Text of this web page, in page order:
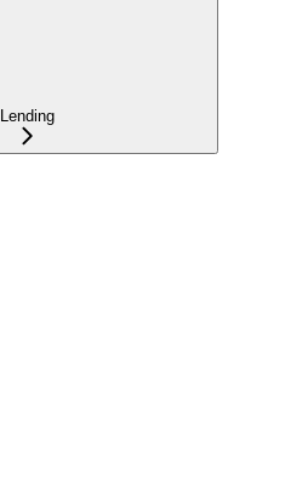
Lending